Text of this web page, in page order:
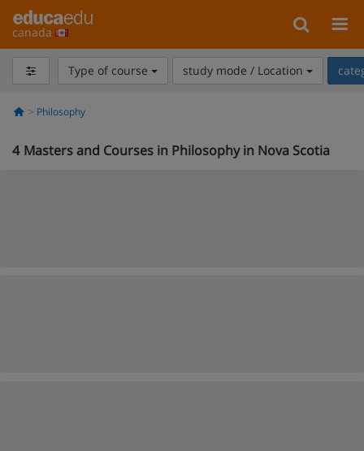
canada
Type of course study mode / Location
Philosophy
4 Masters and Courses in Philosophy in Nova Scotia